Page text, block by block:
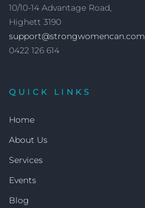
10/10-14 Advantage Road,
Highett 3190
support@strongwomencan.com
0422 126 614
QUICK LINKS
Home
About Us
Services
Events
Blog